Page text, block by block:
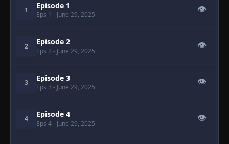
1 Episode 1
Eps 1 - June 29, 2025
👁
2 Episode 2
Eps 2 - June 29, 2025
👁
3 Episode 3
Eps 3 - June 29, 2025
👁
4 Episode 4
Eps 4- June 29, 2025
👁